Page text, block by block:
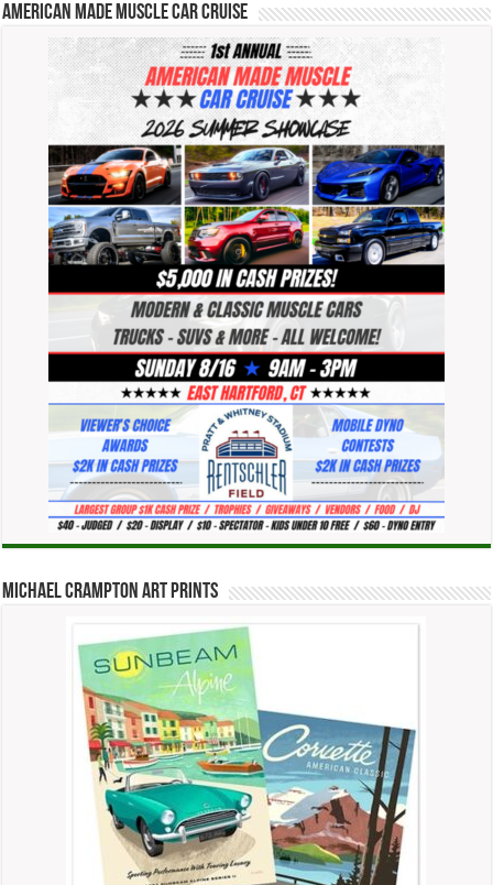
American Made Muscle Car Cruise
Michael Crampton Art Prints